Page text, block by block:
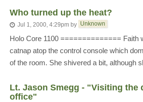
Who turned up the heat?
Jul 1, 2000, 4:29pm by Unknown
Holo Core 1100 ============== Faith
catnap atop the control console which
of the room. She shivered a bit, although
Lt. Jason Smegg - "Visiting the
office"